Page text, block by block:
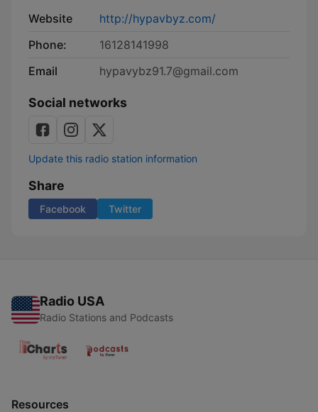
Website
http://hypavbyz.com/
Phone:
16128141998
Email
hypavybz91.7@gmail.com
Social networks
Update this radio station information
Share
Facebook Twitter
Radio USA
Radio Stations and Podcasts
Resources